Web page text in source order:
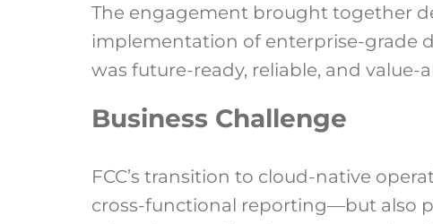
The engagement brought together
implementation of enterprise-grade
was future-ready, reliable, and value-
Business Challenge
FCC’s transition to cloud-native
cross-functional reporting—but also